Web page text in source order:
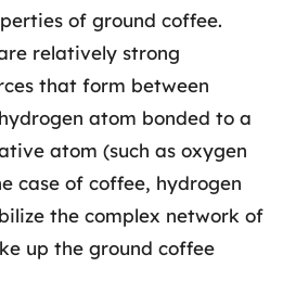
of ground coffee.
relatively strong
that form between
atom bonded to a
atom (such as oxygen
case of coffee, hydrogen
the complex network of
up the ground coffee